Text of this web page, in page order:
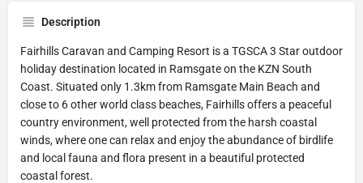
Description
Fairhills Caravan and Camping Resort is a TGSCA 3 Star outdoor
holiday destination located in Ramsgate on the KZN South
Coast. Situated only 1.3km from Ramsgate Main Beach and
close to 6 other world class beaches, Fairhills offers a peaceful
country environment, well protected from the harsh coastal
winds, where one can relax and enjoy the abundance of birdlife
and local fauna and flora present in a beautiful protected
coastal forest.